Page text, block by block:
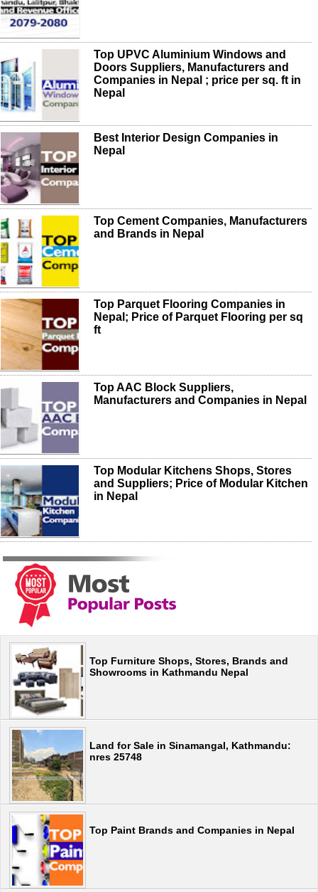
Top UPVC Aluminium Windows and
Doors Suppliers, Manufacturers and
Companies in Nepal ; price per sq. ft in
Nepal
Best Interior Design Companies in
Nepal
Top Cement Companies, Manufacturers
and Brands in Nepal
Top Parquet Flooring Companies in
Nepal; Price of Parquet Flooring per sq
ft
Top AAC Block Suppliers,
Manufacturers and Companies in Nepal
Top Modular Kitchens Shops, Stores
and Suppliers; Price of Modular Kitchen
in Nepal
Top Furniture Shops, Stores, Brands and
Showrooms in Kathmandu Nepal
Land for Sale in Sinamangal, Kathmandu:
nres 25748
Top Paint Brands and Companies in Nepal